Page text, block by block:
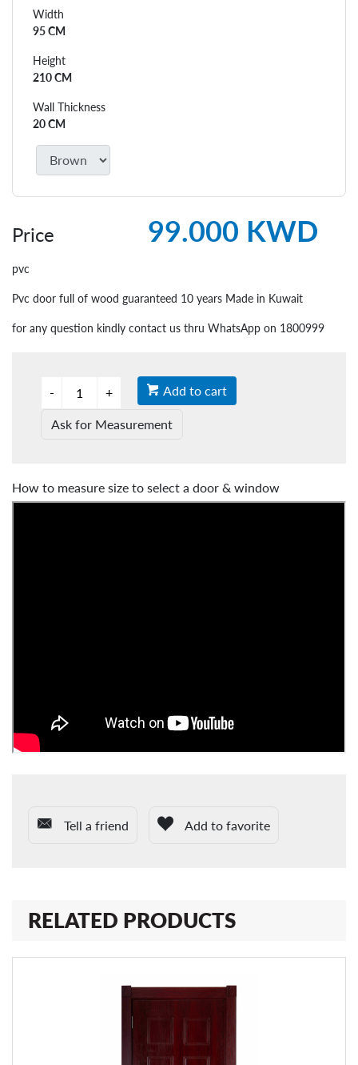
Width
95 CM
Height
210 CM
Wall Thickness
20 CM
Price 99.000 KWD
pvc
Pvc door full of wood guaranteed 10 years Made in Kuwait
for any question kindly contact us thru WhatsApp on 1800999
Add to cart
Ask for Measurement
How to measure size to select a door & window
Tell a friend Add to favorite
RELATED PRODUCTS